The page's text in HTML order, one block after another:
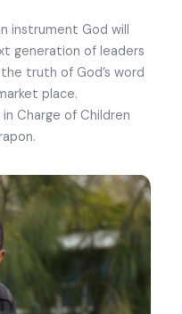
instrument God will
generation of leaders
truth of God’s word
place.
Charge of Children